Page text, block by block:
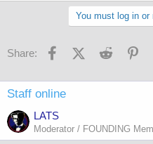
You must log in or
Share: FacebookX (Twitter)
Reddit
Staff online
LATS
Moderator / FOUNDING